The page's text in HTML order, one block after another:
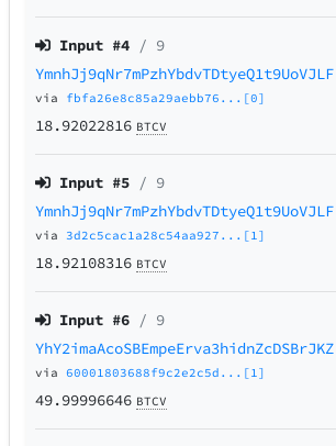
Input #4 / 9
YmnhJj9qNr7mPzhYbdvTDtyeQ1t9UoVJLF
via fbfa26e8c85a29aebb76...[0]
18.92022816 BTCV
Input #5 / 9
YmnhJj9qNr7mPzhYbdvTDtyeQ1t9UoVJLF
via3d2c5cac1a28c54aa927...[1]
18.92108316 BTCV
Input #6 / 9
YhY2imaAcoSBEmpeErva3hidnZcDSBrJKZ
via60001803688f9c2e2c5d...[1]
49.99996646 BTCV